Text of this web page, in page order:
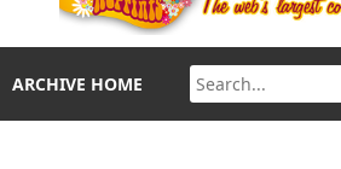
ARCHIVE HOME